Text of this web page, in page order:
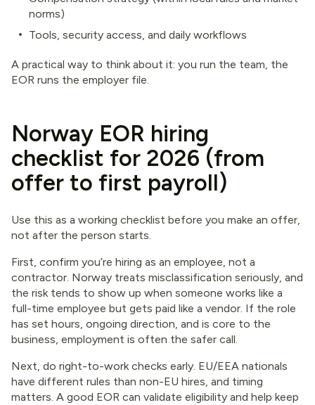
norms)
Tools, security access, and daily workflows
A practical way to think about it: you run the team, the
EOR runs the employer file.
Norway EOR hiring
checklist for 2026 (from
offer to first payroll)
Use this as a working checklist before you make an offer,
not after the person starts.
First, confirm you’re hiring as an employee, not a
contractor. Norway treats misclassification seriously, and
the risk tends to show up when someone works like a
full-time employee but gets paid like a vendor. If the role
has set hours, ongoing direction, and is core to the
business, employment is often the safer call.
Next, do right-to-work checks early. EU/EEA nationals
have different rules than non-EU hires, and timing
matters. A good EOR can validate eligibility and help keep